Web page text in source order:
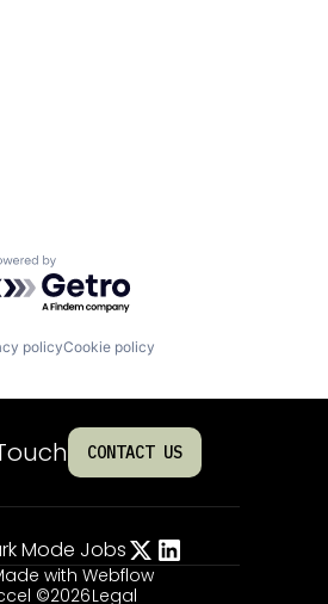
by Getro.com
policyCookie policy
CONTACT US
Mode Jobs
with Webflow
©2026Legal